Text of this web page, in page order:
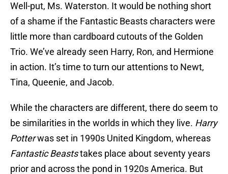
Well-put, Ms. Waterston. It would be nothing short
of a shame if the Fantastic Beasts characters were
little more than cardboard cutouts of the Golden
Trio. We’ve already seen Harry, Ron, and Hermione
in action. It’s time to turn our attentions to Newt,
Tina, Queenie, and Jacob.
While the characters are different, there do seem to
be similarities in the worlds in which they live. Harry
Potterwas set in 1990s United Kingdom, whereas
Fantastic Beaststakes place about seventy years
prior and across the pond in 1920s America. But